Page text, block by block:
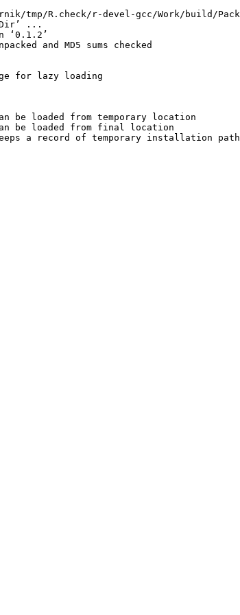
tmp/R.check/r-devel-gcc/Work/build/
...
‘0.1.2’
and MD5 sums checked
for lazy loading
loaded from temporary location
be loaded from final location
a record of temporary installation path